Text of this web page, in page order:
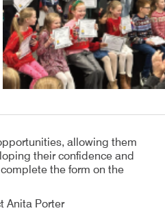
allowing them
their confidence and
the form on the
Anita Porter